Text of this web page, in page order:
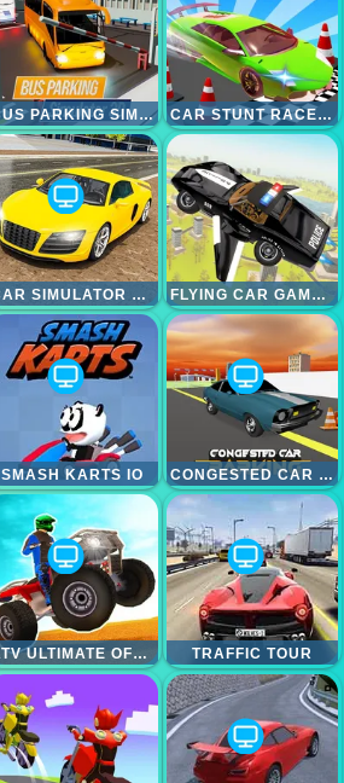
BUS PARKING SIMULATOR 3D CAR STUNT RACES MEGA RAMPS
CAR SIMULATOR RACING CAR GAME FLYING CAR GAME POLICE GAMES
SMASH KARTS IO CONGESTED CAR PARKING
ATV ULTIMATE OFFROAD TRAFFIC TOUR